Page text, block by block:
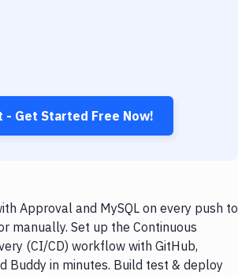
- Get Started Free Now!
Approval and MySQL on every push to
manually. Set up the Continuous
(CI/CD) workflow with GitHub,
Buddy in minutes. Build test & deploy